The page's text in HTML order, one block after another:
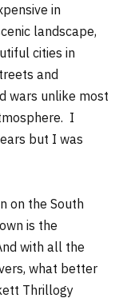
in
landscape,
cities in
and
wars unlike most
I
but I was
on the South
is the
with all the
what better
Thrillogy